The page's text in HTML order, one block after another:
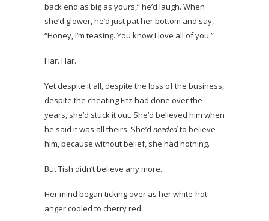
back end as big as yours,” he’d laugh. When
she’d glower, he’d just pat her bottom and say,
“Honey, I’m teasing. You know I love all of you.”
Har. Har.
Yet despite it all, despite the loss of the business,
despite the cheating Fitz had done over the
years, she’d stuck it out. She’d believed him when
he said it was all theirs. She’d neededto believe
him, because without belief, she had nothing.
But Tish didn’t believe any more.
Her mind began ticking over as her white-hot
anger cooled to cherry red.